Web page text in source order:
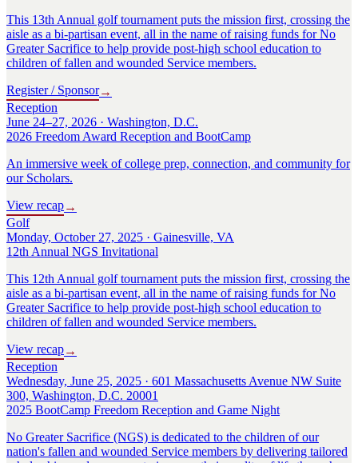
This 13th Annual golf tournament puts the mission first, crossing the
aisle as a bi-partisan event, all in the name of raising funds for No
Greater Sacrifice to help provide post-high school education to
children of fallen and wounded Service members.
Register / Sponsor→
Reception
June 24–27, 2026 · Washington, D.C.
2026 Freedom Award Reception and BootCamp
An immersive week of college prep, connection, and community for
our Scholars.
View recap→
Golf
Monday, October 27, 2025 · Gainesville, VA
12th Annual NGS Invitational
This 12th Annual golf tournament puts the mission first, crossing the
aisle as a bi-partisan event, all in the name of raising funds for No
Greater Sacrifice to help provide post-high school education to
children of fallen and wounded Service members.
View recap→
Reception
Wednesday, June 25, 2025 · 601 Massachusetts Avenue NW Suite
300, Washington, D.C. 20001
2025 BootCamp Freedom Reception and Game Night
No Greater Sacrifice (NGS) is dedicated to the children of our
nation's fallen and wounded Service members by delivering tailored